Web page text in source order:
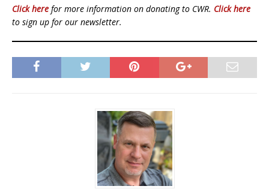
Click here for more information on donating to CWR. Click here
to sign up for our newsletter.